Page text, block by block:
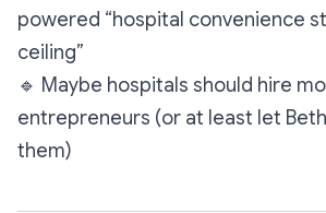
powered “hospital convenience
ceiling”
🔹 Maybe hospitals should hire
entrepreneurs (or at least let
them)